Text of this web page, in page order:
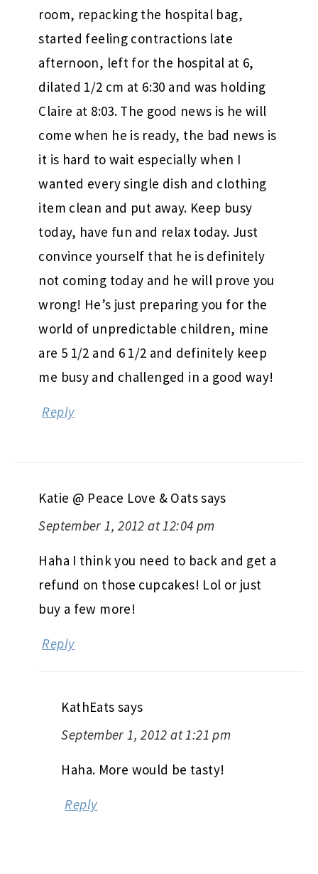
room, repacking the hospital bag,
started feeling contractions late
afternoon, left for the hospital at 6,
dilated 1/2 cm at 6:30 and was holding
Claire at 8:03. The good news is he will
come when he is ready, the bad news is
it is hard to wait especially when I
wanted every single dish and clothing
item clean and put away. Keep busy
today, have fun and relax today. Just
convince yourself that he is definitely
not coming today and he will prove you
wrong! He’s just preparing you for the
world of unpredictable children, mine
are 5 1/2 and 6 1/2 and definitely keep
me busy and challenged in a good way!
Reply
Katie @ Peace Love & Oatssays
September 1, 2012 at 12:04 pm
Haha I think you need to back and get a
refund on those cupcakes! Lol or just
buy a few more!
Reply
KathEats says
September 1, 2012 at 1:21 pm
Haha. More would be tasty!
Reply